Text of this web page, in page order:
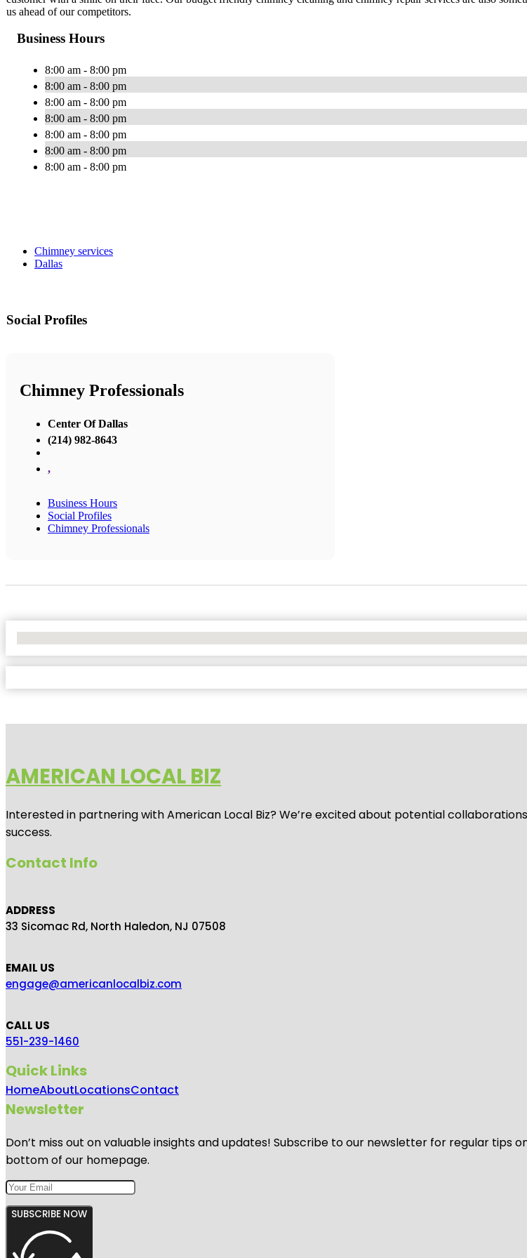
us ahead of our competitors.
Business Hours
8:00 am - 8:00 pm
8:00 am - 8:00 pm
8:00 am - 8:00 pm
8:00 am - 8:00 pm
8:00 am - 8:00 pm
8:00 am - 8:00 pm
8:00 am - 8:00 pm
Chimney services
Dallas
Social Profiles
Chimney Professionals
Center Of Dallas
(214) 982-8643
,
Business Hours
Social Profiles
Chimney Professionals
AMERICAN LOCAL BIZ
Interested in partnering with American Local Biz? We’re excited about potential
success.
Contact Info
ADDRESS
33 Sicomac Rd, North Haledon, NJ 07508
EMAIL US
engage@americanlocalbiz.com
CALL US
551-239-1460
Quick Links
HomeAboutLocationsContact
Newsletter
Don’t miss out on valuable insights and updates! Subscribe to our newsletter for regular tips
bottom of our homepage.
SUBSCRIBE NOW